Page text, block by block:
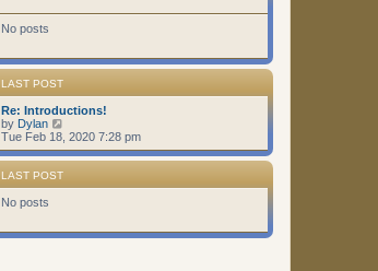
t
s
t
No posts
LAST POST
Re: Introductions!
by Dylan
e
w
h
t
Tue Feb 18, 2020 7:28 pm
LAST POST
No posts